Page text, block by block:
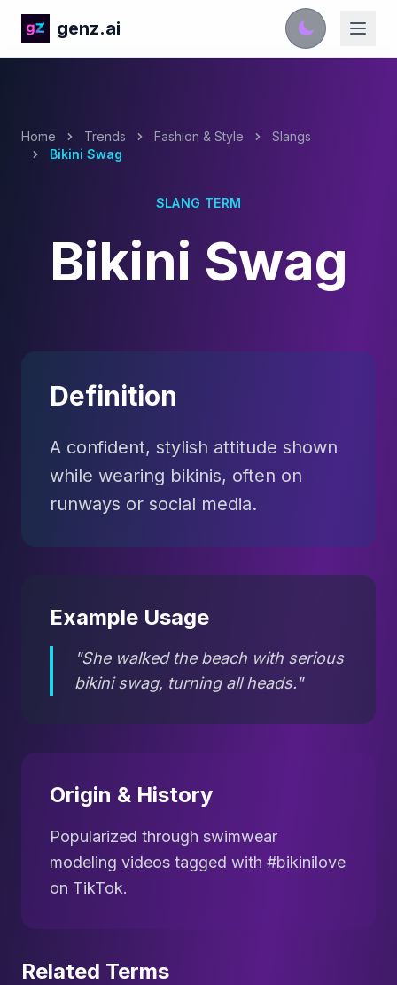
genz.ai
Home Trends Fashion & Style
Slangs
Bikini Swag
SLANG TERM
Bikini Swag
Definition
A confident, stylish attitude shown
while wearing bikinis, often on
runways or social media.
Example Usage
"She walked the beach with serious
bikini swag, turning all heads."
Origin & History
Popularized through swimwear
modeling videos tagged with #bikinilove
on TikTok.
Related Terms